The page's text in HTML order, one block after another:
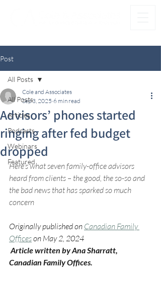
Post
All Posts
Articles
Podcasts
Webinars
Featured
All Posts
Advisors’ phones started
ringing after fed budget
dropped
Cole and Associates
Sep 3, 2025 6 min read
Here’s what seven family-office advisors
heard from clients – the good, the so-so and
the bad news that has sparked so much
concern
Originally published on Canadian Family
Offices on May 2, 2024
Article written by Ana Sharratt,
Canadian Family Offices.